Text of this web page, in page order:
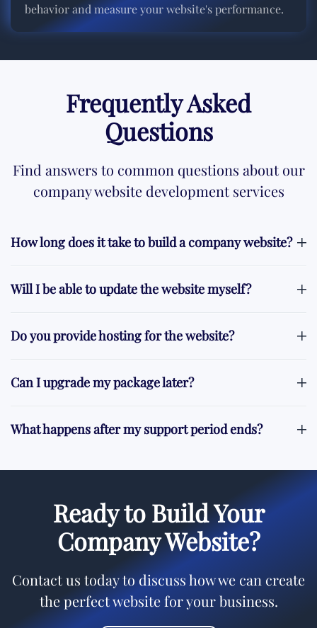
behavior and measure your website's performance.
Frequently Asked
Questions
Find answers to common questions about our
company website development services
How long does it take to build a company website?
Will I be able to update the website myself?
Do you provide hosting for the website?
Can I upgrade my package later?
What happens after my support period ends?
Ready to Build Your
Company Website?
Contact us today to discuss how we can create
the perfect website for your business.